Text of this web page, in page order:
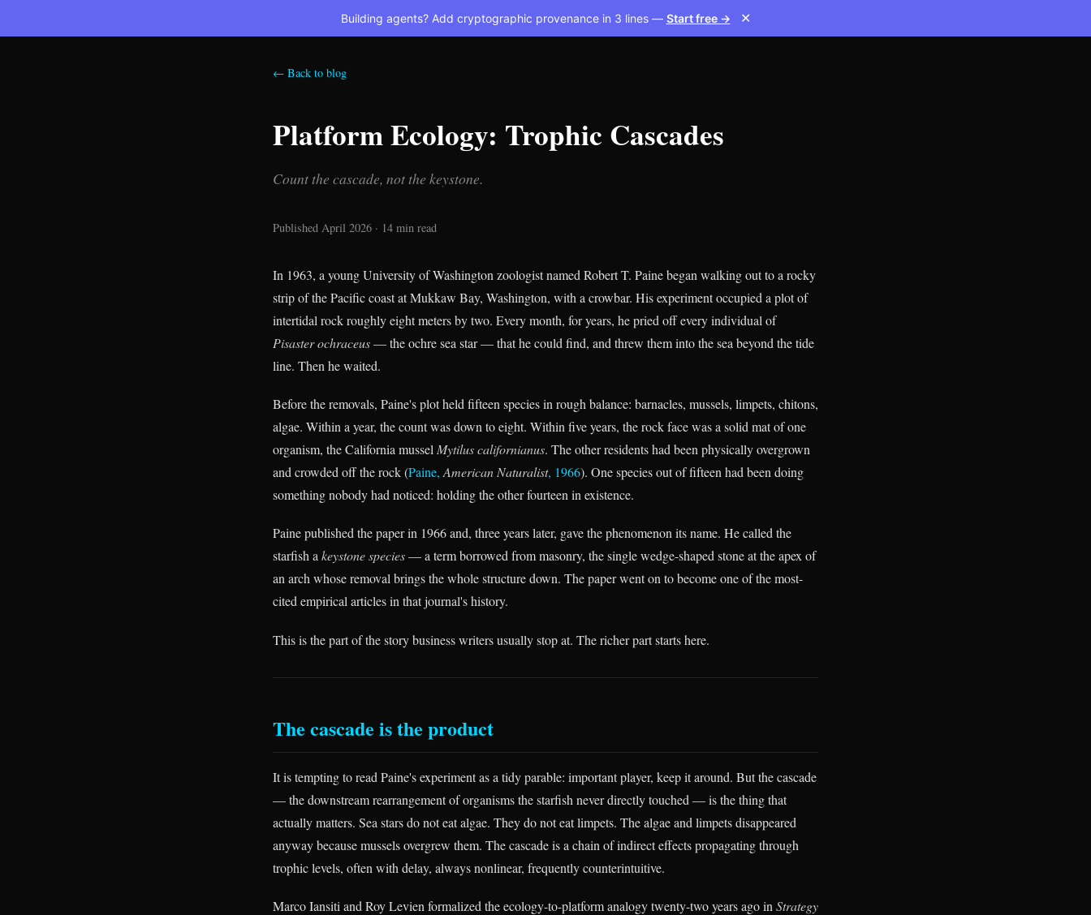
Building agents? Add cryptographic provenance in 3 lines — Start free → ✕
← Back to blog
Platform Ecology: Trophic Cascades
Count the cascade, not the keystone.
Published April 2026 · 14 min read
In 1963, a young University of Washington zoologist named Robert T. Paine began walking out to a rocky
strip of the Pacific coast at Mukkaw Bay, Washington, with a crowbar. His experiment occupied a plot of
intertidal rock roughly eight meters by two. Every month, for years, he pried off every individual of
Pisaster ochraceus— the ochre sea star — that he could find, and threw them into the sea beyond the tide
line. Then he waited.
Before the removals, Paine's plot held fifteen species in rough balance: barnacles, mussels, limpets, chitons,
algae. Within a year, the count was down to eight. Within five years, the rock face was a solid mat of one
organism, the California mussel Mytilus californianus. The other residents had been physically overgrown
and crowded off the rock (Paine, American Naturalist, 1966). One species out of fifteen had been doing
something nobody had noticed: holding the other fourteen in existence.
Paine published the paper in 1966 and, three years later, gave the phenomenon its name. He called the
starfish akeystone species— a term borrowed from masonry, the single wedge-shaped stone at the apex of
an arch whose removal brings the whole structure down. The paper went on to become one of the most-
cited empirical articles in that journal's history.
This is the part of the story business writers usually stop at. The richer part starts here.
The cascade is the product
It is tempting to read Paine's experiment as a tidy parable: important player, keep it around. But the cascade
— the downstream rearrangement of organisms the starfish never directly touched — is the thing that
actually matters. Sea stars do not eat algae. They do not eat limpets. The algae and limpets disappeared
anyway because mussels overgrew them. The cascade is a chain of indirect effects propagating through
trophic levels, often with delay, always nonlinear, frequently counterintuitive.
Marco Iansiti and Roy Levien formalized the ecology-to-platform analogy twenty-two years ago in Strategy